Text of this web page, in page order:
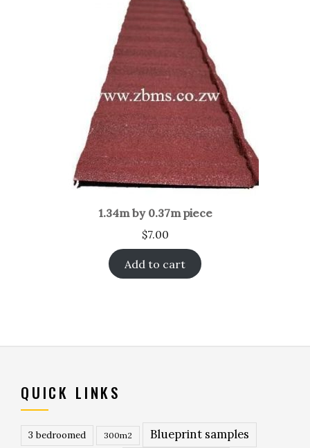
1.34m by 0.37m piece
$7.00
Add to cart
QUICK LINKS
3 bedroomed 300m2 Blueprint samples